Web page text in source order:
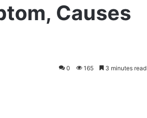
Causes
0 165 3 minutes read